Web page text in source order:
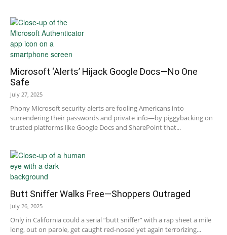
Microsoft ‘Alerts’ Hijack Google Docs—No One
Safe
July 27, 2025
Phony Microsoft security alerts are fooling Americans into
surrendering their passwords and private info—by piggybacking on
trusted platforms like Google Docs and SharePoint that...
Butt Sniffer Walks Free—Shoppers Outraged
July 26, 2025
Only in California could a serial “butt sniffer” with a rap sheet a mile
long, out on parole, get caught red-nosed yet again terrorizing...